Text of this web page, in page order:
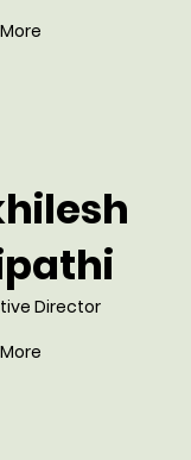
Director